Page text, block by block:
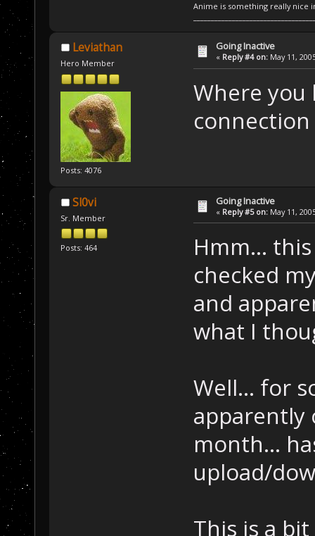
Anime is something really nice
Leviathan
Hero Member
Posts: 4076
Going Inactive
« Reply #4 on: May 11,
Where
Sl0vi
Sr. Member
Posts: 464
Going Inactive
« Reply #5 on: May 11,
Hmm...
checked
and
what I
Well... for
apparently
month...
upload/
This is a